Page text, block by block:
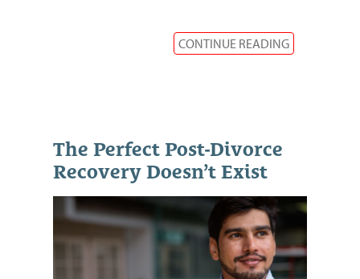
CONTINUE READING
The Perfect Post-Divorce
Recovery Doesn’t Exist